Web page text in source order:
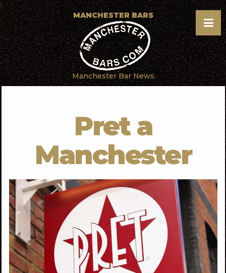
f
MANCHESTER BARS
Manchester Bar News
Pret a
Manchester